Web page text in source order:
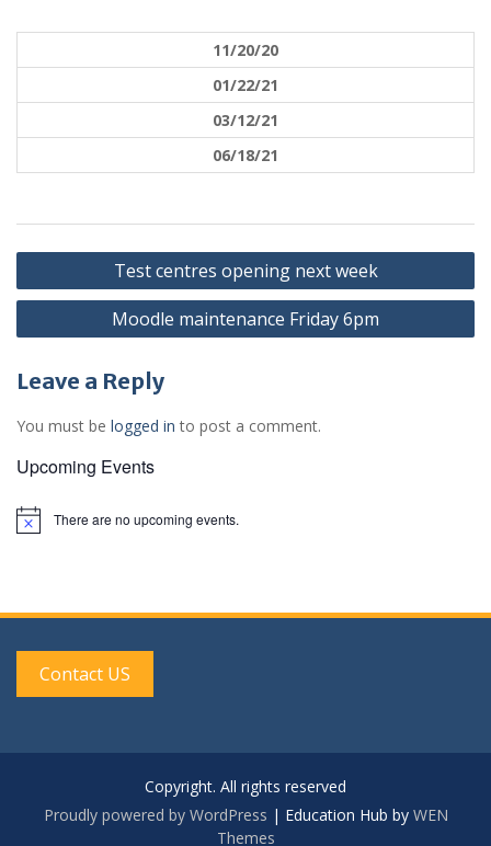
11/20/20
01/22/21
03/12/21
06/18/21
Post
navigation
Test centres opening next week
Moodle maintenance Friday 6pm
Leave a Reply
You must be logged in to post a comment.
Upcoming Events
N
e
There are no upcoming events.
Contact US
Copyright. All rights reserved
Proudly powered by WordPress | Education Hub by WEN
Themes